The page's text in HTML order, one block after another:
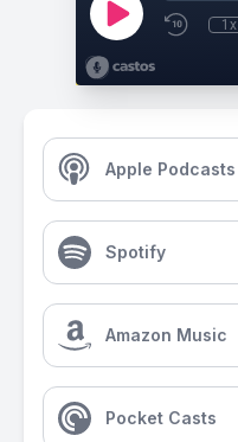
1x
Apple Podcasts
Spotify
Amazon Music
Pocket Casts